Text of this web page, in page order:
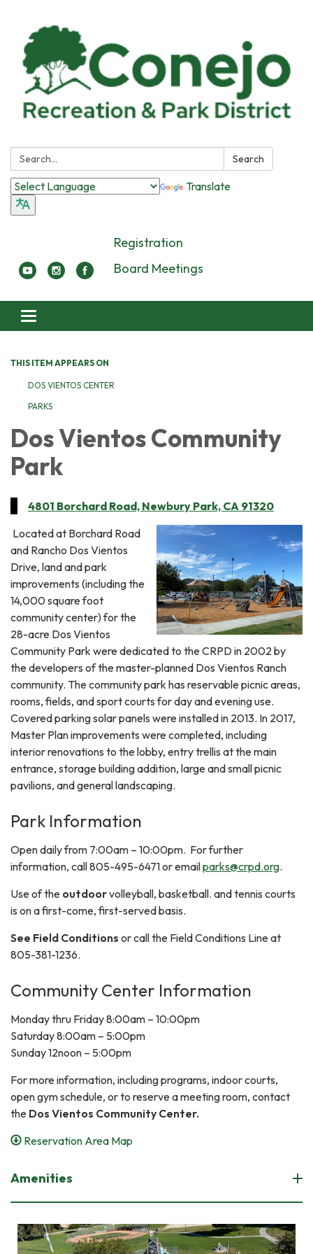
Search: Search
Translate
Registration
Board Meetings
Toggle navigation
THIS ITEM APPEARS ON
DOS VIENTOS CENTER
PARKS
Dos Vientos Community
Park
4801 Borchard Road, Newbury Park, CA 91320
Located at Borchard Road
and Rancho Dos Vientos
Drive, land and park
improvements (including the
14,000 square foot
community center) for the
28-acre Dos Vientos
Community Park were dedicated to the CRPD in 2002 by
the developers of the master-planned Dos Vientos Ranch
community. The community park has reservable picnic areas,
rooms, fields, and sport courts for day and evening use.
Covered parking solar panels were installed in 2013. In 2017,
Master Plan improvements were completed, including
interior renovations to the lobby, entry trellis at the main
entrance, storage building addition, large and small picnic
pavilions, and general landscaping.
Park Information
Open daily from 7:00am – 10:00pm. For further
information, call 805-495-6471 or emailparks@crpd.org.
Use of the outdoorvolleyball, basketball. and tennis courts
is on a first-come, first-served basis.
See Field Conditions or call the Field Conditions Line at
805-381-1236.
Community Center Information
Monday thru Friday 8:00am – 10:00pm
Saturday 8:00am – 5:00pm
Sunday 12noon – 5:00pm
For more information, including programs, indoor courts,
open gym schedule, or to reserve a meeting room, contact
the Dos Vientos Community Center.
Reservation Area Map
Amenities